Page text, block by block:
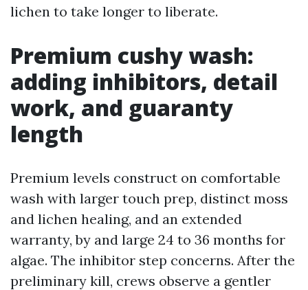
lichen to take longer to liberate.
Premium cushy wash:
adding inhibitors, detail
work, and guaranty
length
Premium levels construct on comfortable
wash with larger touch prep, distinct moss
and lichen healing, and an extended
warranty, by and large 24 to 36 months for
algae. The inhibitor step concerns. After the
preliminary kill, crews observe a gentler